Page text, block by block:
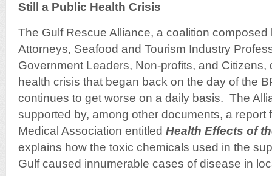
Still a Public Health Crisis
The Gulf Rescue Alliance, a coalition
Attorneys, Seafood and Tourism Industry
Government Leaders, Non-profits, and Citizens,
health crisis that began back on the day of the
continues to get worse on a daily basis. The
supported by, among other documents, a report
Medical Association entitled Health Effects of
explains how the toxic chemicals used in the
Gulf caused innumerable cases of disease in